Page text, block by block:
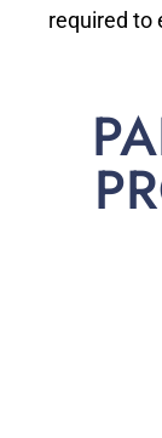
required to